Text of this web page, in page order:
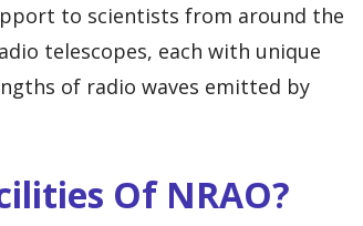
to scientists from around the
telescopes, each with unique
of radio waves emitted by
Of NRAO?